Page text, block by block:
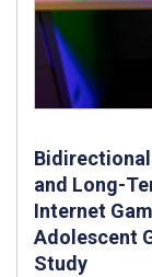
and Long-
Internet
Adolescent
Study